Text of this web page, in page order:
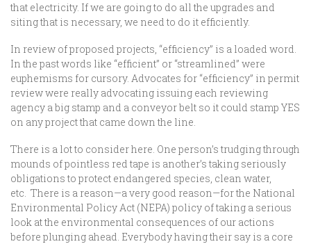
that electricity. If we are going to do all the upgrades and
siting that is necessary, we need to do it efficiently.
In review of proposed projects, “efficiency” is a loaded word.
In the past words like “efficient” or “streamlined” were
euphemisms for cursory. Advocates for “efficiency” in permit
review were really advocating issuing each reviewing
agency a big stamp and a conveyor belt so it could stamp YES
on any project that came down the line.
There is a lot to consider here. One person’s trudging through
mounds of pointless red tape is another’s taking seriously
obligations to protect endangered species, clean water,
etc. There is a reason—a very good reason—for the National
Environmental Policy Act (NEPA) policy of taking a serious
look at the environmental consequences of our actions
before plunging ahead. Everybody having their say is a core